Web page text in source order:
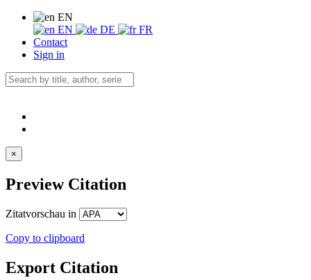
EN
EN
DE
FR
Contact
Sign in
×
Preview Citation
Zitatvorschau in
Copy to clipboard
Export Citation